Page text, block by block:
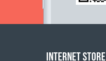
INTERNET STORE